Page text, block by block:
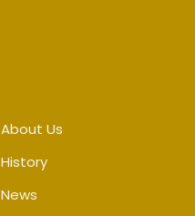
About Us
History
News